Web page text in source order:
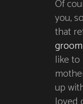
Of
you,
that
groom
like
up